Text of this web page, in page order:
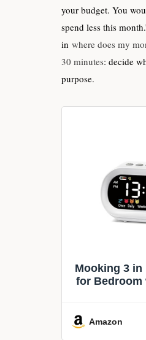
your budget. You
spend less this
in where does my
30 minutes: decide
purpose.
Mooking 3
for Bedroom
Timers
Amazon